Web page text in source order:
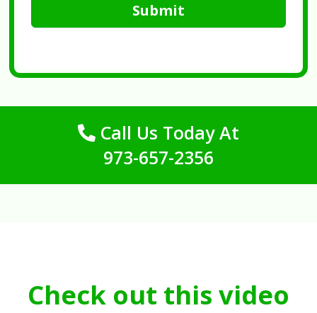
Submit
Call Us Today At
973-657-2356
Check out this video